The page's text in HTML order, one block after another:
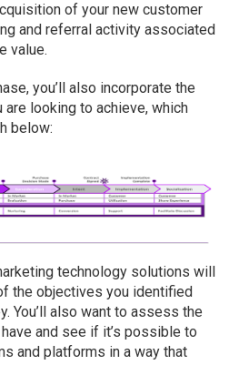
of your new customer
and referral activity associated
value.
you’ll also incorporate the
looking to achieve, which
below:
technology solutions will
the objectives you identified
You’ll also want to assess the
and see if it’s possible to
and platforms in a way that